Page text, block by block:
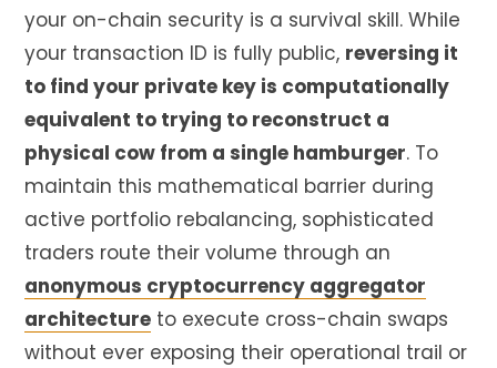
your on-chain security is a survival skill. While
your transaction ID is fully public, reversing it
to find your private key is computationally
equivalent to trying to reconstruct a
physical cow from a single hamburger. To
maintain this mathematical barrier during
active portfolio rebalancing, sophisticated
traders route their volume through an
anonymous cryptocurrency aggregator
architecture to execute cross-chain swaps
without ever exposing their operational trail or